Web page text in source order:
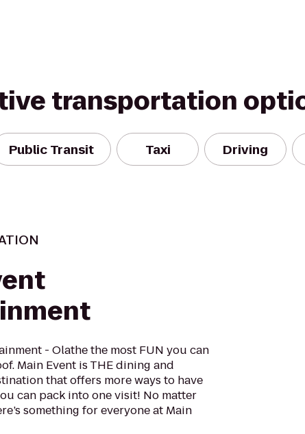
transportation
Public Transit Taxi Driving
- Olathe the most FUN you can
Main Event is THE dining and
that offers more ways to have
can pack into one visit! No matter
something for everyone at Main